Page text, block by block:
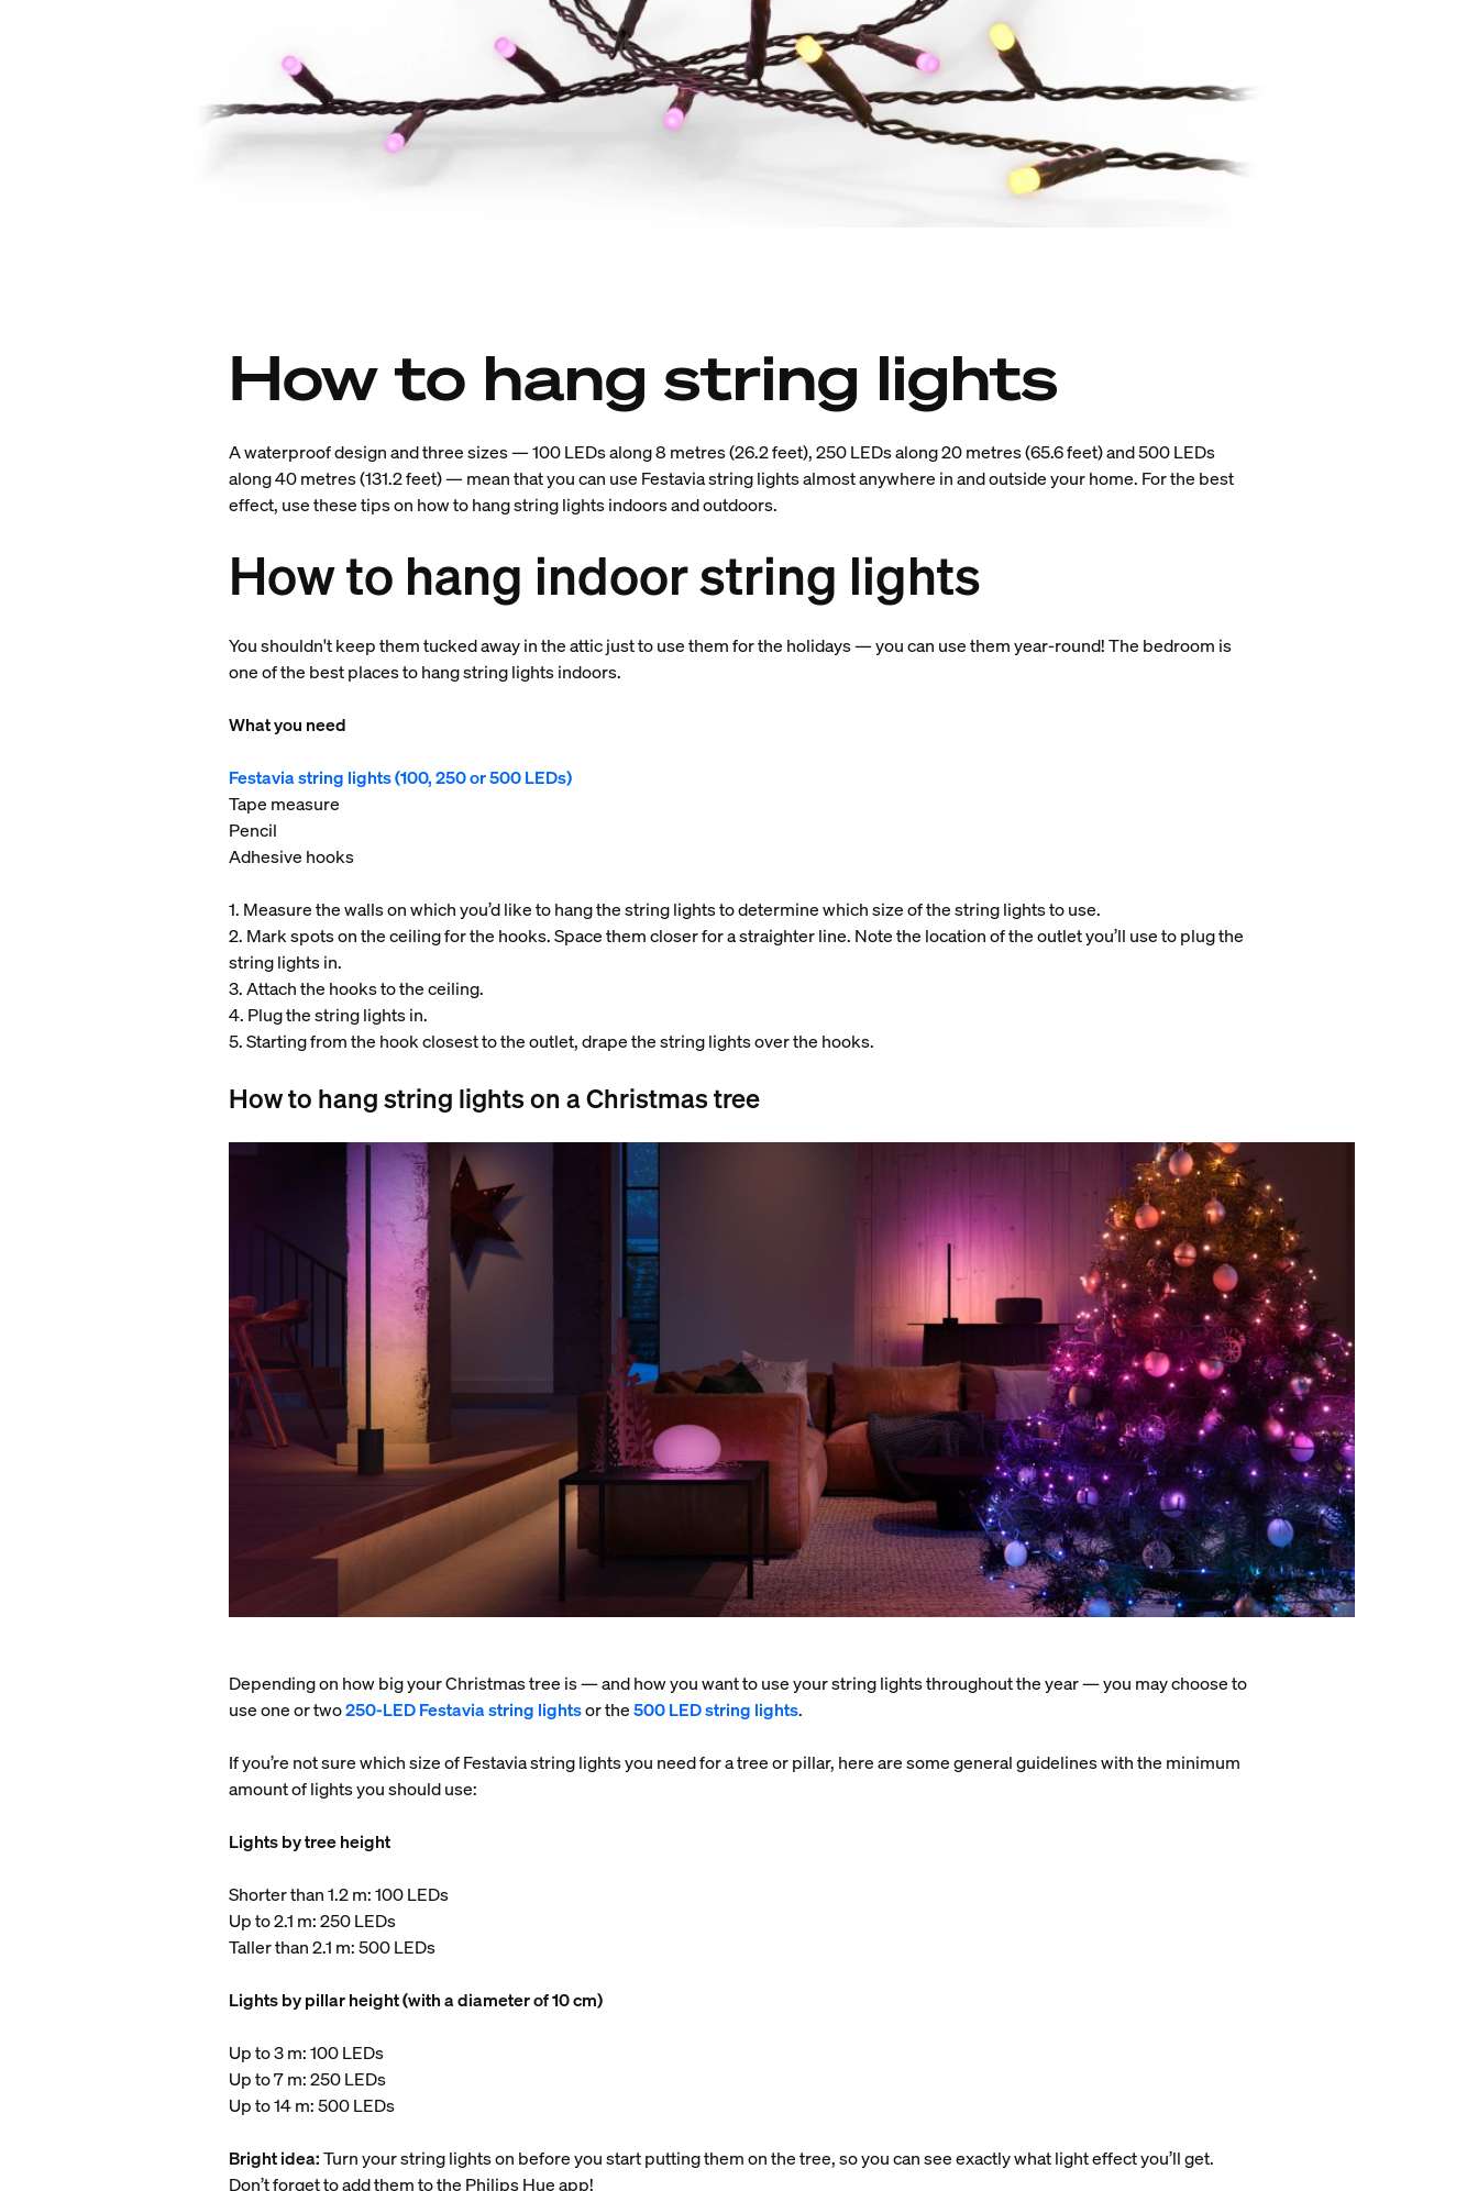
How to hang string lights
A waterproof design and three sizes — 100 LEDs along 8 metres (26.2 feet), 250 LEDs along 20 metres (65.6 feet) and 500 LEDs
along 40 metres (131.2 feet) — mean that you can use Festavia string lights almost anywhere in and outside your home. For the best
effect, use these tips on how to hang string lights indoors and outdoors.
How to hang indoor string lights
You shouldn't keep them tucked away in the attic just to use them for the holidays — you can use them year-round! The bedroom is
one of the best places to hang string lights indoors.
What you need
Festavia string lights (100, 250 or 500 LEDs)
Tape measure
Pencil
Adhesive hooks
1. Measure the walls on which you’d like to hang the string lights to determine which size of the string lights to use.
2. Mark spots on the ceiling for the hooks. Space them closer for a straighter line. Note the location of the outlet you’ll use to plug the
string lights in.
3. Attach the hooks to the ceiling.
4. Plug the string lights in.
5. Starting from the hook closest to the outlet, drape the string lights over the hooks.
How to hang string lights on a Christmas tree
Depending on how big your Christmas tree is — and how you want to use your string lights throughout the year — you may choose to
use one or two250-LED Festavia string lightsor the500 LED string lights.
If you’re not sure which size of Festavia string lights you need for a tree or pillar, here are some general guidelines with the minimum
amount of lights you should use:
Lights by tree height
Shorter than 1.2 m: 100 LEDs
Up to 2.1 m: 250 LEDs
Taller than 2.1 m: 500 LEDs
Lights by pillar height (with a diameter of 10 cm)
Up to 3 m: 100 LEDs
Up to 7 m: 250 LEDs
Up to 14 m: 500 LEDs
Bright idea:Turn your string lights on before you start putting them on the tree, so you can see exactly what light effect you’ll get.
Don’t forget to add them to the Philips Hue app!